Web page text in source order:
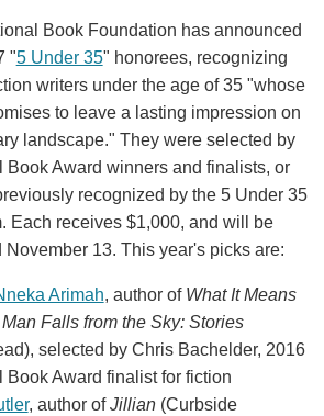
Book Foundation has announced
"5 Under 35" honorees, recognizing
writers under the age of 35 "whose
to leave a lasting impression on
landscape." They were selected by
Book Award winners and finalists, or
recognized by the 5 Under 35
Each receives $1,000, and will be
November 13. This year's picks are:
Arimah, author of What It Means
Falls from the Sky: Stories
selected by Chris Bachelder, 2016
Book Award finalist for fiction
, author ofJillian(Curbside